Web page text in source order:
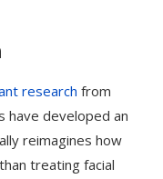
research from
have developed an
reimagines how
treating facial